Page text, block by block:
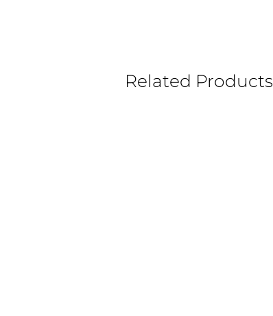
Related Products